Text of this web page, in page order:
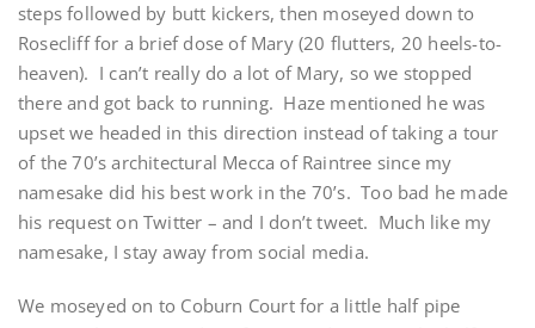
steps followed by butt kickers, then moseyed down to
Rosecliff for a brief dose of Mary (20 flutters, 20 heels-to-
heaven). I can’t really do a lot of Mary, so we stopped
there and got back to running. Haze mentioned he was
upset we headed in this direction instead of taking a tour
of the 70’s architectural Mecca of Raintree since my
namesake did his best work in the 70’s. Too bad he made
his request on Twitter – and I don’t tweet. Much like my
namesake, I stay away from social media.
We moseyed on to Coburn Court for a little half pipe